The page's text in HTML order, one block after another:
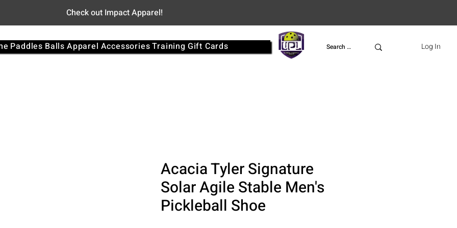
Check out Impact Apparel!
Paddles Balls Apparel AccessoriesTraining Gift Cards UPL Log In
Acacia Tyler Signature
Solar Agile Stable Men's
Pickleball Shoe